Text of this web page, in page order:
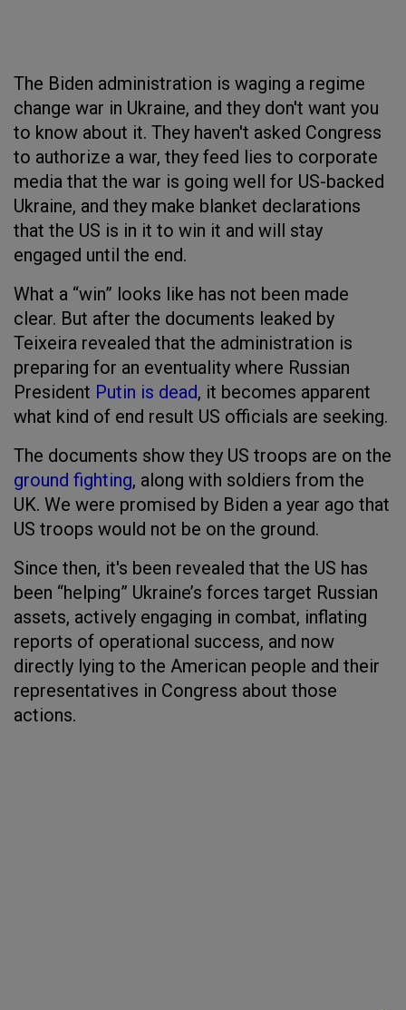
The Biden administration is waging a regime
change war in Ukraine, and they don't want you
to know about it. They haven't asked Congress
to authorize a war, they feed lies to corporate
media that the war is going well for US-backed
Ukraine, and they make blanket declarations
that the US is in it to win it and will stay
engaged until the end.
What a “win” looks like has not been made
clear. But after the documents leaked by
Teixeira revealed that the administration is
preparing for an eventuality where Russian
President Putin is dead, it becomes apparent
what kind of end result US officials are seeking.
The documents show they US troops are on the
ground fighting, along with soldiers from the
UK. We were promised by Biden a year ago that
US troops would not be on the ground.
Since then, it's been revealed that the US has
been “helping” Ukraine’s forces target Russian
assets, actively engaging in combat, inflating
reports of operational success, and now
directly lying to the American people and their
representatives in Congress about those
actions.